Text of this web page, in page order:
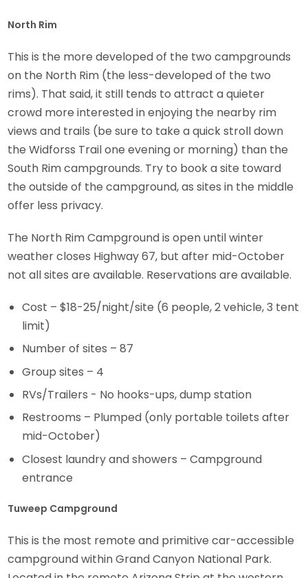
North Rim
This is the more developed of the two campgrounds
on the North Rim (the less-developed of the two
rims). That said, it still tends to attract a quieter
crowd more interested in enjoying the nearby rim
views and trails (be sure to take a quick stroll down
the Widforss Trail one evening or morning) than the
South Rim campgrounds. Try to book a site toward
the outside of the campground, as sites in the middle
offer less privacy.
The North Rim Campground is open until winter
weather closes Highway 67, but after mid-October
not all sites are available. Reservations are available.
Cost – $18-25/night/site (6 people, 2 vehicle, 3 tent
limit)
Number of sites – 87
Group sites – 4
RVs/Trailers - No hooks-ups, dump station
Restrooms – Plumped (only portable toilets after
mid-October)
Closest laundry and showers – Campground
entrance
Tuweep Campground
This is the most remote and primitive car-accessible
campground within Grand Canyon National Park.